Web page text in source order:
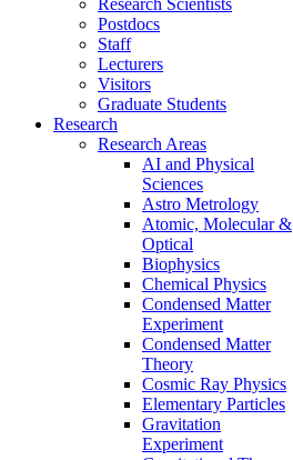
Postdocs
Staff
Lecturers
Visitors
Graduate Students
Research
Research Areas
AI and Physical
Sciences
Astro Metrology
Atomic, Molecular &
Optical
Biophysics
Chemical Physics
Condensed Matter
Experiment
Condensed Matter
Theory
Cosmic Ray Physics
Elementary Particles
Gravitation
Experiment